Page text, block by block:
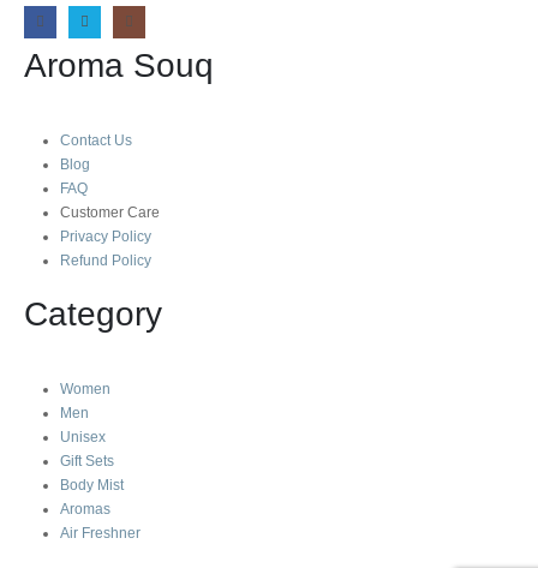
Aroma Souq
Contact Us
Blog
FAQ
Customer Care
Privacy Policy
Refund Policy
Category
Women
Men
Unisex
Gift Sets
Body Mist
Aromas
Air Freshner